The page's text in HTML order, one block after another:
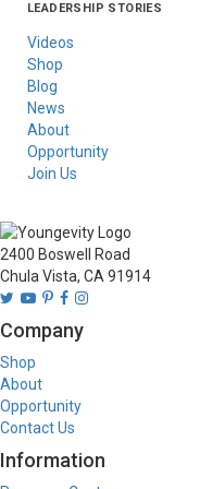
Asia
Australia/New
Latin America
Russia
United States Of
LEADERSHIP STORIES
Videos
Shop
Blog
News
About
Opportunity
Join Us
2400 Boswell Road
Chula Vista, CA 91914
Company
Shop
About
Opportunity
Contact Us
Information